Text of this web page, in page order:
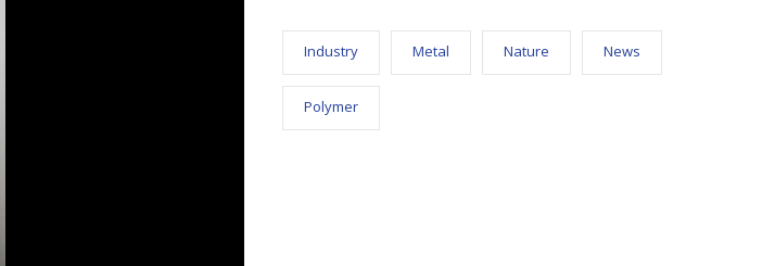
Industry Metal Nature News
Polymer